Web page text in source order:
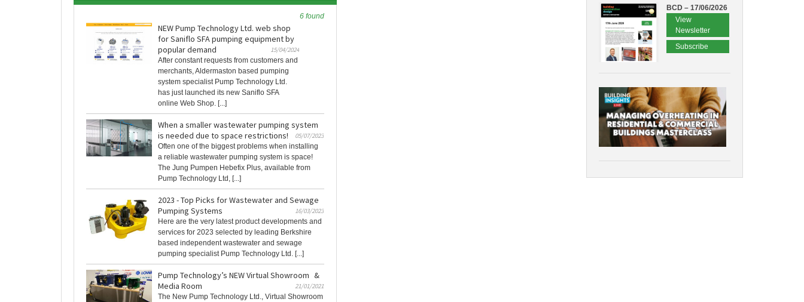
6 found
NEW Pump Technology Ltd. web shop
for Saniflo SFA pumping equipment by
popular demand
15/04/2024
After constant requests from customers and
merchants, Aldermaston based pumping
system specialist Pump Technology Ltd.
has just launched its new Saniflo SFA
online Web Shop. [...]
When a smaller wastewater pumping system
is needed due to space restrictions!
05/07/2023
Often one of the biggest problems when installing
a reliable wastewater pumping system is space!
The Jung Pumpen Hebefix Plus, available from
Pump Technology Ltd, [...]
2023 - Top Picks for Wastewater and Sewage
Pumping Systems
16/03/2023
Here are the very latest product developments and
services for 2023 selected by leading Berkshire
based independent wastewater and sewage
pumping specialist Pump Technology Ltd. [...]
Pump Technology’s NEW Virtual Showroom &
Media Room
21/01/2021
The New Pump Technology Ltd., Virtual Showroom
BCD – 17/06/2026
View
Newsletter
Subscribe